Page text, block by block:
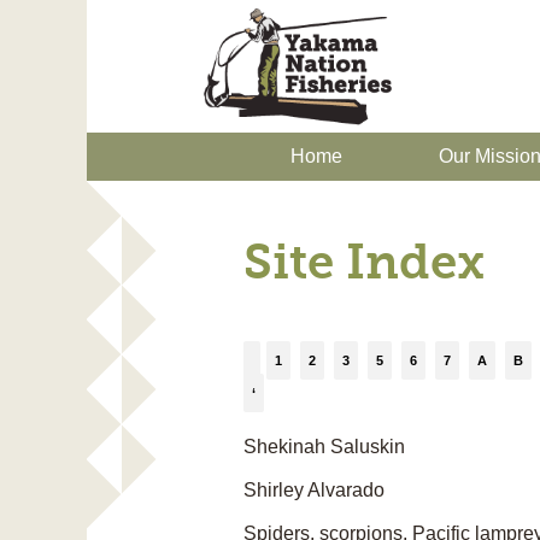
Home Our Mission
Site Index
1 2 3 5 6 7 A B
‘
Shekinah Saluskin
Shirley Alvarado
Spiders, scorpions, Pacific